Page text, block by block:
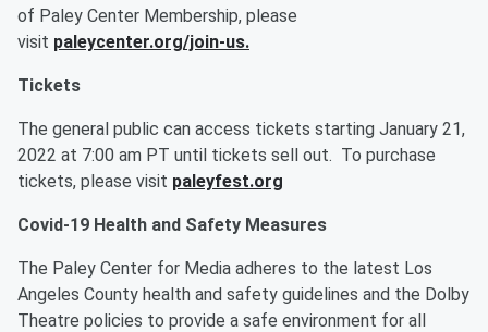
of Paley Center Membership, please
visit paleycenter.org/join-us.
Tickets
The general public can access tickets starting January 21,
2022 at 7:00 am PT until tickets sell out. To purchase
tickets, please visit paleyfest.org
Covid-19 Health and Safety Measures
The Paley Center for Media adheres to the latest Los
Angeles County health and safety guidelines and the Dolby
Theatre policies to provide a safe environment for all